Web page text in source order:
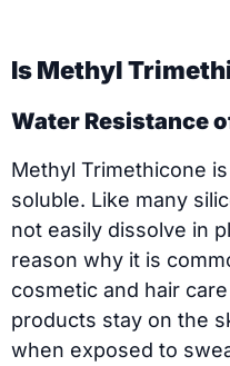
Is Methyl
Water Resistance
Methyl Trimethicone
soluble. Like many
not easily dissolve in
reason why it is
cosmetic and hair
products stay on the
when exposed to